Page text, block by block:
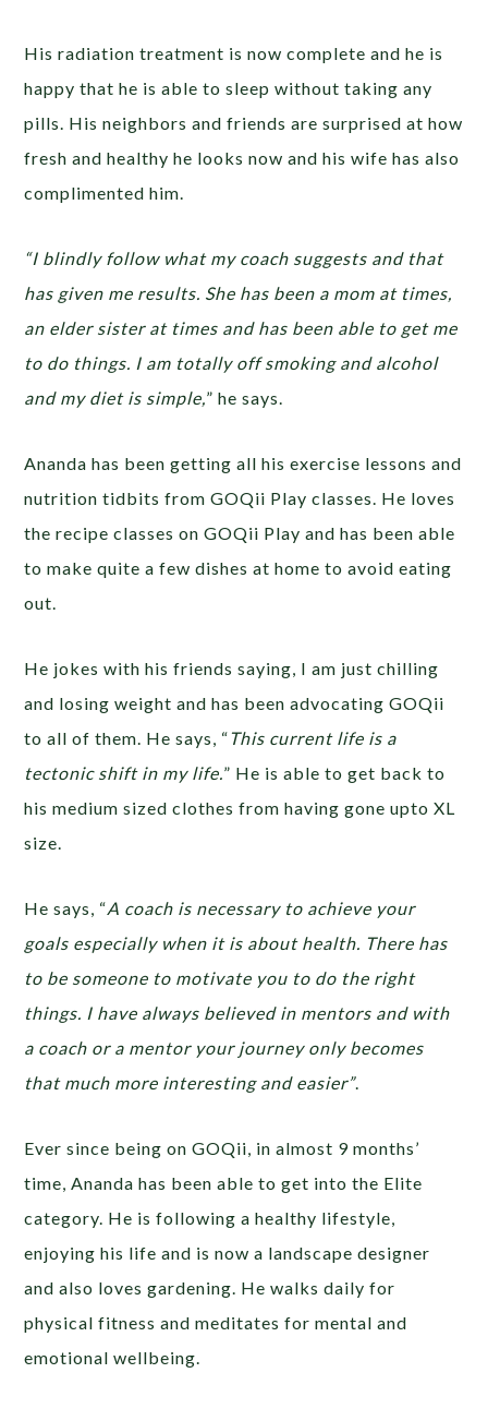
His radiation treatment is now complete and he is
happy that he is able to sleep without taking any
pills. His neighbors and friends are surprised at how
fresh and healthy he looks now and his wife has also
complimented him.
“I blindly follow what my coach suggests and that
has given me results. She has been a mom at times,
an elder sister at times and has been able to get me
to do things. I am totally off smoking and alcohol
and my diet is simple,” he says.
Ananda has been getting all his exercise lessons and
nutrition tidbits from GOQii Play classes. He loves
the recipe classes on GOQii Play and has been able
to make quite a few dishes at home to avoid eating
out.
He jokes with his friends saying, I am just chilling
and losing weight and has been advocating GOQii
to all of them. He says, “This current life is a
tectonic shift in my life.” He is able to get back to
his medium sized clothes from having gone upto XL
size.
He says, “A coach is necessary to achieve your
goals especially when it is about health. There has
to be someone to motivate you to do the right
things. I have always believed in mentors and with
a coach or a mentor your journey only becomes
that much more interesting and easier”.
Ever since being on GOQii, in almost 9 months’
time, Ananda has been able to get into the Elite
category. He is following a healthy lifestyle,
enjoying his life and is now a landscape designer
and also loves gardening. He walks daily for
physical fitness and meditates for mental and
emotional wellbeing.